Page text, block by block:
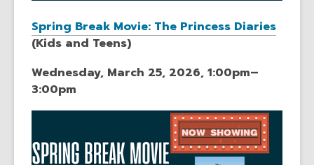
Spring Break Movie: The Princess Diaries
(Kids and Teens)
Wednesday, March 25, 2026, 1:00pm–
3:00pm